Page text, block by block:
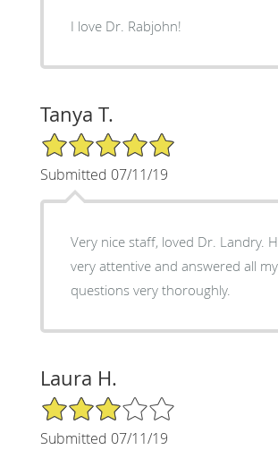
I love Dr. Rabjohn!
Tanya T.
5/5 Star Rating
Submitted 07/11/19
Very nice staff, loved Dr. Landry.
very attentive and answered all my
questions very thoroughly.
Laura H.
3/5 Star Rating
Submitted 07/11/19